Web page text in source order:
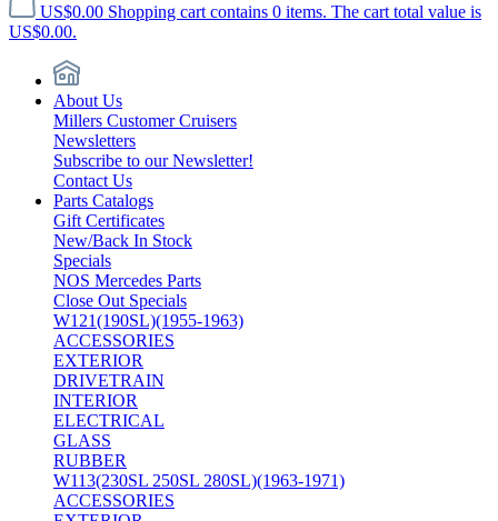
US$0.00 Shopping cart contains 0 items. The cart total value is
US$0.00.
About Us
Millers Customer Cruisers
Newsletters
Subscribe to our Newsletter!
Contact Us
Parts Catalogs
Gift Certificates
New/Back In Stock
Specials
NOS Mercedes Parts
Close Out Specials
W121(190SL)(1955-1963)
ACCESSORIES
EXTERIOR
DRIVETRAIN
INTERIOR
ELECTRICAL
GLASS
RUBBER
W113(230SL 250SL 280SL)(1963-1971)
ACCESSORIES